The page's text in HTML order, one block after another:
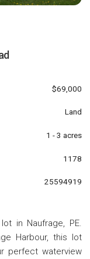
$69,000
Land
1 - 3 acres
1178
25594919
in Naufrage, PE.
Harbour, this lot
perfect waterview